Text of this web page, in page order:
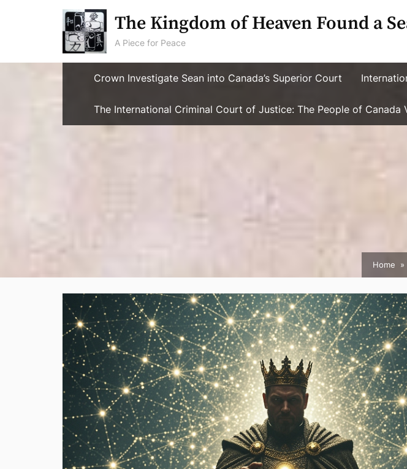
The Kingdom of Heaven Found a
A Piece for Peace
Crown Investigate Sean into Canada’s Superior Court
The International Criminal Court of Justice: The People of Canada
Home